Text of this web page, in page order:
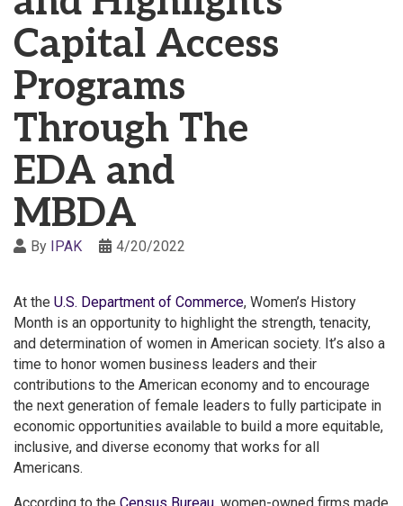
Capital Access
Programs
Through The
EDA and
MBDA
By IPAK 4/20/2022
At the U.S. Department of Commerce, Women’s History
Month is an opportunity to highlight the strength, tenacity,
and determination of women in American society. It’s also a
time to honor women business leaders and their
contributions to the American economy and to encourage
the next generation of female leaders to fully participate in
economic opportunities available to build a more equitable,
inclusive, and diverse economy that works for all
Americans.
According to the Census Bureau, women-owned firms made